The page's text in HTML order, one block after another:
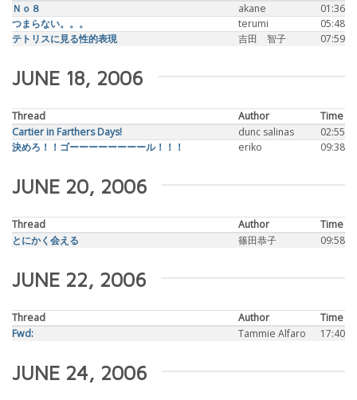
Ｎｏ８
akane
01:36
つまらない。。。
terumi
05:48
テトリスに見る性的表現
吉田 智子 07:59
JUNE 18, 2006
Thread Author
Time
Cartier in Farthers Days!
dunc salinas
02:55
決めろ！！ゴーーーーーーーール！！！
eriko 09:38
JUNE 20, 2006
Thread Author
Time
とにかく会える
篠田恭子 09:58
JUNE 22, 2006
Thread Author
Time
Fwd:
Tammie Alfaro 17:40
JUNE 24, 2006